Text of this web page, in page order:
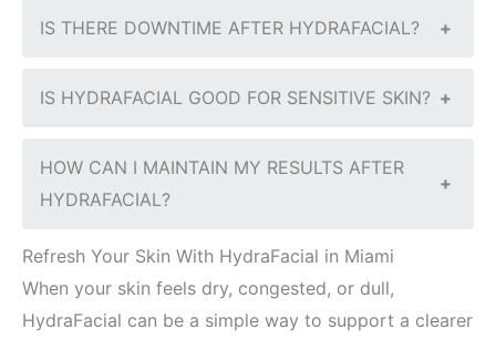
IS THERE DOWNTIME AFTER HYDRAFACIAL? +
IS HYDRAFACIAL GOOD FOR SENSITIVE SKIN? +
HOW CAN I MAINTAIN MY RESULTS AFTER
HYDRAFACIAL?
+
Refresh Your Skin With HydraFacial in Miami
When your skin feels dry, congested, or dull,
HydraFacial can be a simple way to support a clearer